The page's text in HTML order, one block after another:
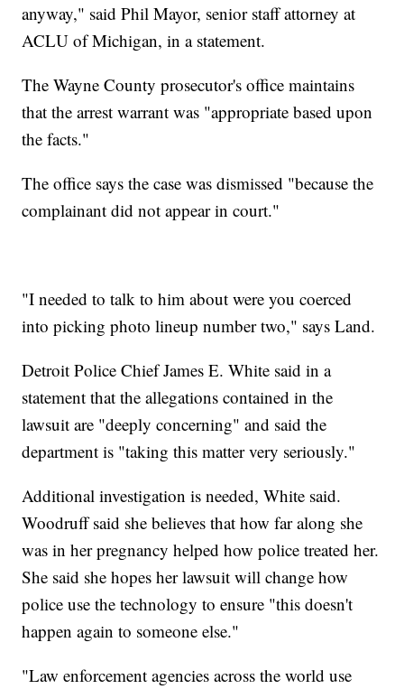
anyway," said Phil Mayor, senior staff attorney at
ACLU of Michigan, in a statement.
The Wayne County prosecutor's office maintains
that the arrest warrant was "appropriate based upon
the facts."
The office says the case was dismissed "because the
complainant did not appear in court."
"I needed to talk to him about were you coerced
into picking photo lineup number two," says Land.
Detroit Police Chief James E. White said in a
statement that the allegations contained in the
lawsuit are "deeply concerning" and said the
department is "taking this matter very seriously."
Additional investigation is needed, White said.
Woodruff said she believes that how far along she
was in her pregnancy helped how police treated her.
She said she hopes her lawsuit will change how
police use the technology to ensure "this doesn't
happen again to someone else."
"Law enforcement agencies across the world use